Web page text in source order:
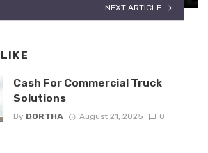
NEXT ARTICLE
Cash For Commercial Truck
Solutions
By DORTHA August 21, 2025 0